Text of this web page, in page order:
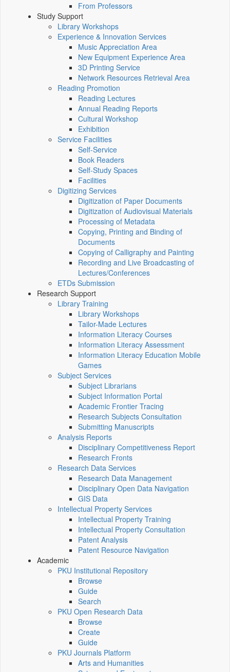
From Professors
Study Support
Library Workshops
Experience & Innovation Services
Music Appreciation Area
New Equipment Experience Area
3D Printing Service
Network Resources Retrieval Area
Reading Promotion
Reading Lectures
Annual Reading Reports
Cultural Workshop
Exhibition
Service Facilities
Self-Service
Book Readers
Self-Study Spaces
Facilities
Digitizing Services
Digitization of Paper Documents
Digitization of Audiovisual Materials
Processing of Metadata
Copying, Printing and Binding of
Documents
Copying of Calligraphy and Painting
Recording and Live Broadcasting of
Lectures/Conferences
ETDs Submission
Research Support
Library Training
Library Workshops
Tailor-Made Lectures
Information Literacy Courses
Information Literacy Assessment
Information Literacy Education Mobile
Games
Subject Services
Subject Librarians
Subject Information Portal
Academic Frontier Tracing
Research Subjects Consultation
Submitting Manuscripts
Analysis Reports
Disciplinary Competitiveness Report
Research Fronts
Research Data Services
Research Data Management
Disciplinary Open Data Navigation
GIS Data
Intellectual Property Services
Intellectual Property Training
Intellectual Property Consultation
Patent Analysis
Patent Resource Navigation
Academic
PKU Institutional Repository
Browse
Guide
Search
PKU Open Research Data
Browse
Create
Guide
PKU Journals Platform
Arts and Humanities